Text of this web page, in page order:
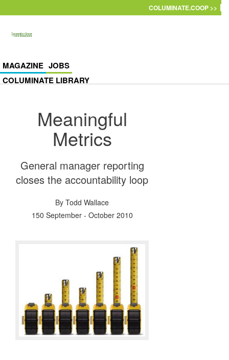
COLUMINATE.COOP >>
MAGAZINE JOBS
COLUMINATE LIBRARY
Meaningful
Metrics
General manager reporting
closes the accountability loop
By Todd Wallace
150 September - October 2010